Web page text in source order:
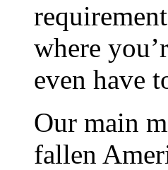
where
even have
Our main
fallen